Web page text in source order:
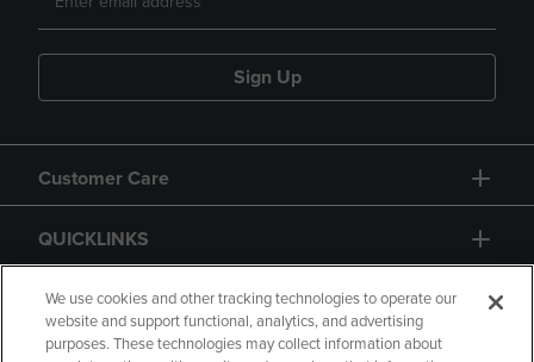
Sign Up
Customer Care
QUICKLINKS
GIFT CARD
We use cookies and other tracking technologies to operate our
website and support functional, analytics, and advertising
purposes. These technologies may collect information about